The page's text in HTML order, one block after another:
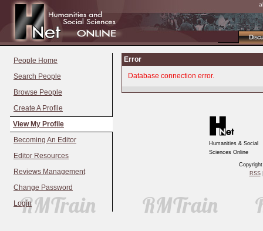
People Home
Search People
Browse People
Create A Profile
View My Profile
Becoming An Editor
Editor Resources
Reviews Management
Change Password
Login
Error
Database connection error.
Humanities & Social
Sciences Online
RSS|